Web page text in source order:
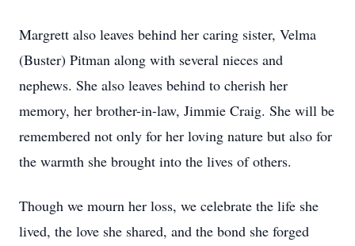
Margrett also leaves behind her caring sister, Velma
(Buster) Pitman along with several nieces and
nephews. She also leaves behind to cherish her
memory, her brother-in-law, Jimmie Craig. She will be
remembered not only for her loving nature but also for
the warmth she brought into the lives of others.
Though we mourn her loss, we celebrate the life she
lived, the love she shared, and the bond she forged